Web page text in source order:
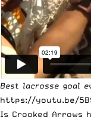
Best lacrosse goal
https://youtu.be/
Is Crooked Arrows